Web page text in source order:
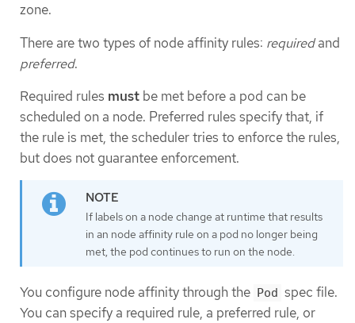
zone.
There are two types of node affinity rules: requiredand
preferred.
Required rules must be met before a pod can be
scheduled on a node. Preferred rules specify that, if
the rule is met, the scheduler tries to enforce the rules,
but does not guarantee enforcement.
If labels on a node change at runtime that results
in an node affinity rule on a pod no longer being
met, the pod continues to run on the node.
You configure node affinity through the Pod spec file.
You can specify a required rule, a preferred rule, or